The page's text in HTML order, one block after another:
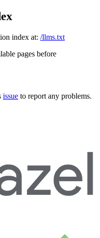
index at: /llms.txt
pages before
issue to report any problems.